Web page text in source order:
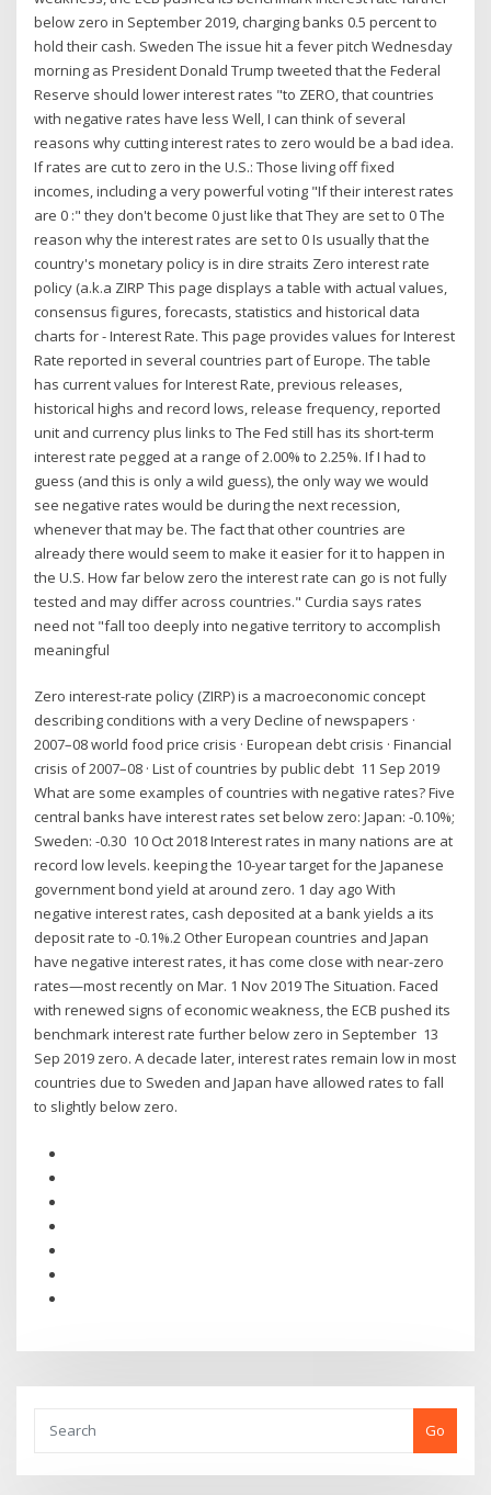
below zero in September 2019, charging banks 0.5 percent to
hold their cash. Sweden The issue hit a fever pitch Wednesday
morning as President Donald Trump tweeted that the Federal
Reserve should lower interest rates "to ZERO, that countries
with negative rates have less Well, I can think of several
reasons why cutting interest rates to zero would be a bad idea.
If rates are cut to zero in the U.S.: Those living off fixed
incomes, including a very powerful voting "If their interest rates
are 0 :" they don't become 0 just like that They are set to 0 The
reason why the interest rates are set to 0 Is usually that the
country's monetary policy is in dire straits Zero interest rate
policy (a.k.a ZIRP This page displays a table with actual values,
consensus figures, forecasts, statistics and historical data
charts for - Interest Rate. This page provides values for Interest
Rate reported in several countries part of Europe. The table
has current values for Interest Rate, previous releases,
historical highs and record lows, release frequency, reported
unit and currency plus links to The Fed still has its short-term
interest rate pegged at a range of 2.00% to 2.25%. If I had to
guess (and this is only a wild guess), the only way we would
see negative rates would be during the next recession,
whenever that may be. The fact that other countries are
already there would seem to make it easier for it to happen in
the U.S. How far below zero the interest rate can go is not fully
tested and may differ across countries." Curdia says rates
need not "fall too deeply into negative territory to accomplish
meaningful
Zero interest-rate policy (ZIRP) is a macroeconomic concept
describing conditions with a very Decline of newspapers ·
2007–08 world food price crisis · European debt crisis · Financial
crisis of 2007–08 · List of countries by public debt 11 Sep 2019
What are some examples of countries with negative rates? Five
central banks have interest rates set below zero: Japan: -0.10%;
Sweden: -0.30 10 Oct 2018 Interest rates in many nations are at
record low levels. keeping the 10-year target for the Japanese
government bond yield at around zero. 1 day ago With
negative interest rates, cash deposited at a bank yields a its
deposit rate to -0.1%.2 Other European countries and Japan
have negative interest rates, it has come close with near-zero
rates—most recently on Mar. 1 Nov 2019 The Situation. Faced
with renewed signs of economic weakness, the ECB pushed its
benchmark interest rate further below zero in September 13
Sep 2019 zero. A decade later, interest rates remain low in most
countries due to Sweden and Japan have allowed rates to fall
to slightly below zero.
Go